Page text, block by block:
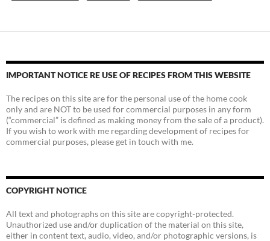
IMPORTANT NOTICE RE USE OF RECIPES FROM THIS WEBSITE
The recipes on this site are for the personal use of the home cook
only and are NOT to be used for commercial purposes in any form
(“commercial” is defined as making money from the sale of a product).
If you wish to work with me regarding development of recipes for
commercial purposes, please get in touch with me.
COPYRIGHT NOTICE
All text and photographs on this site are copyright-protected.
Unauthorized use and/or duplication of the material on this site,
either in content text, audio, video, and/or photographic versions, is